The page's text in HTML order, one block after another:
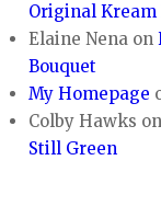
Original
Elaine Nena on
Bouquet
My Homepage
Colby Hawks
Still Green